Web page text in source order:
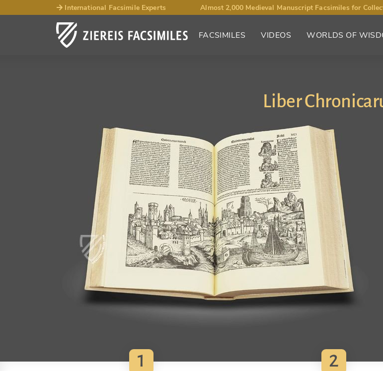
International Facsimile Experts Almost 2,000 Medieval Manuscript Facsimiles for
FACSIMILES VIDEOS WORLDS OF
Liber
1 2